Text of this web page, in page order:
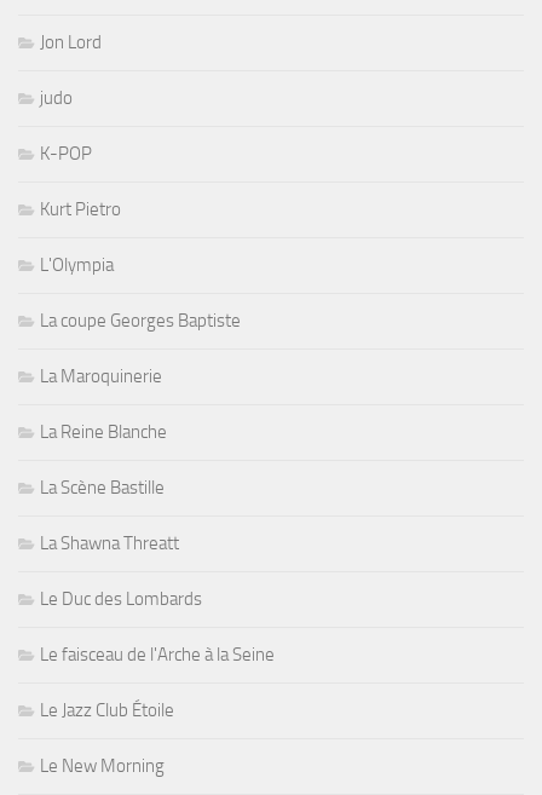
Jon Lord
judo
K-POP
Kurt Pietro
L'Olympia
La coupe Georges Baptiste
La Maroquinerie
La Reine Blanche
La Scène Bastille
La Shawna Threatt
Le Duc des Lombards
Le faisceau de l'Arche à la Seine
Le Jazz Club Étoile
Le New Morning